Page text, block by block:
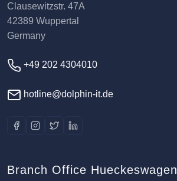
Clausewitzstr. 47A
42389 Wuppertal
Germany
+49 202 4304010
hotline@dolphin-it.de
Branch Office Hueckeswagen